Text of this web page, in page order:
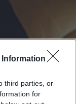
Information
third parties, or
for